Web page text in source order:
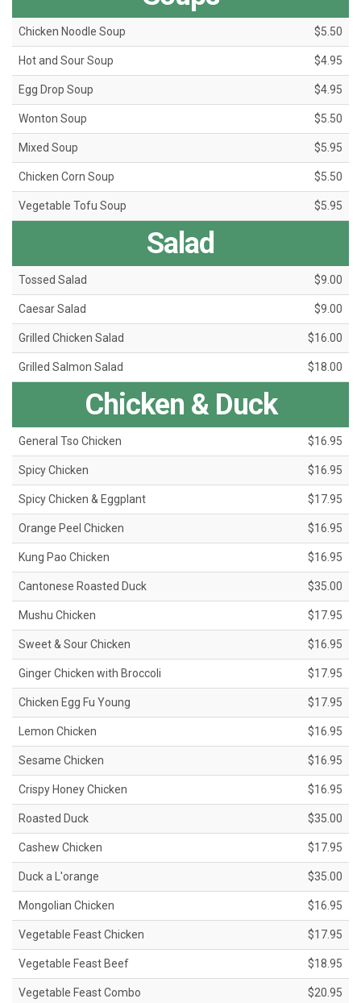
Chicken Noodle Soup $5.50
Hot and Sour Soup $4.95
Egg Drop Soup $4.95
Wonton Soup $5.50
Mixed Soup $5.95
Chicken Corn Soup $5.50
Vegetable Tofu Soup $5.95
Salad
Tossed Salad $9.00
Caesar Salad $9.00
Grilled Chicken Salad $16.00
Grilled Salmon Salad $18.00
Chicken & Duck
General Tso Chicken $16.95
Spicy Chicken $16.95
Spicy Chicken & Eggplant $17.95
Orange Peel Chicken $16.95
Kung Pao Chicken $16.95
Cantonese Roasted Duck $35.00
Mushu Chicken $17.95
Sweet & Sour Chicken $16.95
Ginger Chicken with Broccoli $17.95
Chicken Egg Fu Young $17.95
Lemon Chicken $16.95
Sesame Chicken $16.95
Crispy Honey Chicken $16.95
Roasted Duck $35.00
Cashew Chicken $17.95
Duck a L'orange $35.00
Mongolian Chicken $16.95
Vegetable Feast Chicken $17.95
Vegetable Feast Beef $18.95
Vegetable Feast Combo $20.95